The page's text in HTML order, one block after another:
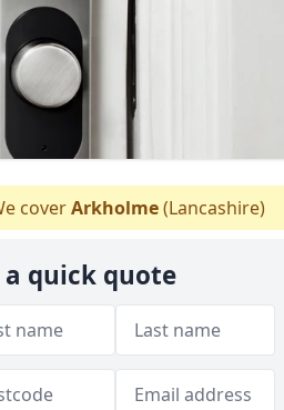
coverArkholme(Lancashire)
a quick quote